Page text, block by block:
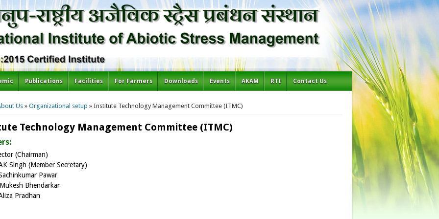
Publications Facilities For Farmers Downloads Events AKAM RTI Contact Us
here
Us» Organizational setup » Institute Technology Management Committee (ITMC)
Technology Management Committee (ITMC)
(Chairman)
Singh (Member Secretary)
Pawar
Bhendarkar
Pradhan